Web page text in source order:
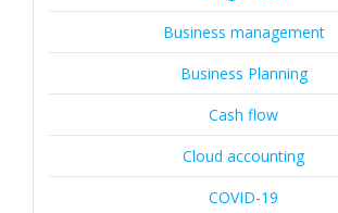
Business management
Business Planning
Cash flow
Cloud accounting
COVID-19